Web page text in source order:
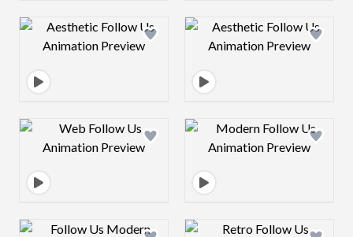
Design preview image Design preview
Design preview image Design preview
Design preview image Design preview